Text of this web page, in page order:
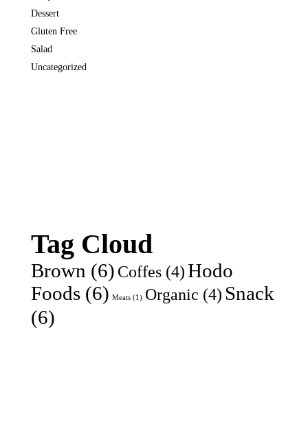
Dessert
Gluten Free
Salad
Uncategorized
Tag Cloud
Brown (6) Coffes (4)Hodo
Foods (6) Meats (1) Organic (4) Snack
(6)